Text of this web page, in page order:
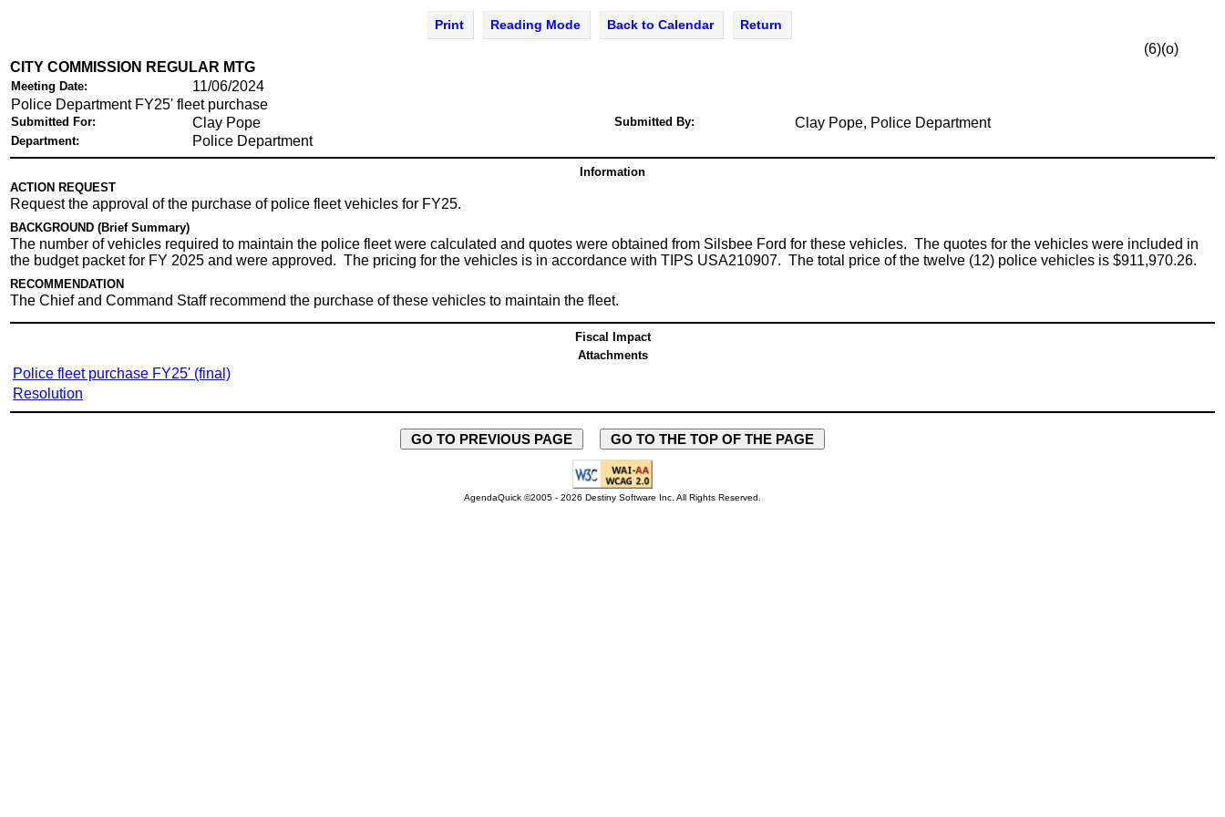
Print Reading Mode Back to Calendar Return
(6)(o)
CITY COMMISSION REGULAR MTG
Meeting Date:
11/06/2024
Police Department FY25' fleet purchase
Submitted For: Clay Pope Submitted By: Clay Pope, Police Department
Department: Police Department
Information
ACTION REQUEST
Request the approval of the purchase of police fleet vehicles for FY25.
BACKGROUND (Brief Summary)
The number of vehicles required to maintain the police fleet were calculated and quotes were obtained from Silsbee Ford for these vehicles. The quotes for the vehicles were included in
the budget packet for FY 2025 and were approved. The pricing for the vehicles is in accordance with TIPS USA210907. The total price of the twelve (12) police vehicles is $911,970.26.
RECOMMENDATION
The Chief and Command Staff recommend the purchase of these vehicles to maintain the fleet.
Fiscal Impact
Attachments
Police fleet purchase FY25' (final)
Resolution
GO TO PREVIOUS PAGE GO TO THE TOP OF THE PAGE
AgendaQuick ©2005 - 2026 Destiny Software Inc. All Rights Reserved.